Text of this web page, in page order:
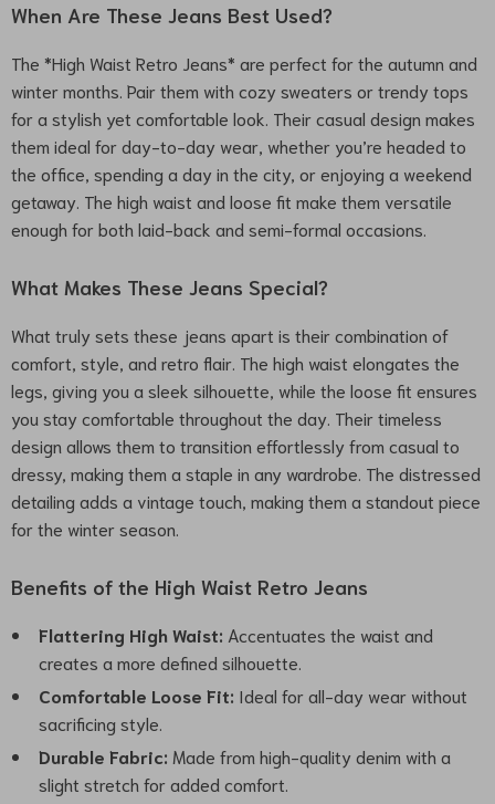
When Are These Jeans Best Used?
The *High Waist Retro Jeans* are perfect for the autumn and
winter months. Pair them with cozy sweaters or trendy tops
for a stylish yet comfortable look. Their casual design makes
them ideal for day-to-day wear, whether you’re headed to
the office, spending a day in the city, or enjoying a weekend
getaway. The high waist and loose fit make them versatile
enough for both laid-back and semi-formal occasions.
What Makes These Jeans Special?
What truly sets these jeans apart is their combination of
comfort, style, and retro flair. The high waist elongates the
legs, giving you a sleek silhouette, while the loose fit ensures
you stay comfortable throughout the day. Their timeless
design allows them to transition effortlessly from casual to
dressy, making them a staple in any wardrobe. The distressed
detailing adds a vintage touch, making them a standout piece
for the winter season.
Benefits of the High Waist Retro Jeans
Flattering High Waist: Accentuates the waist and
creates a more defined silhouette.
Comfortable Loose Fit: Ideal for all-day wear without
sacrificing style.
Durable Fabric: Made from high-quality denim with a
slight stretch for added comfort.